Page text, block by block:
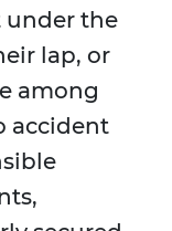
under the
lap, or
among
accident